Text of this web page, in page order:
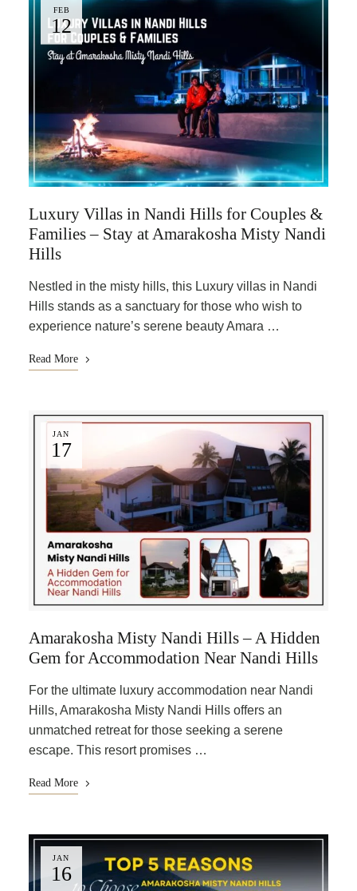
FEB
12
Luxury Villas in Nandi Hills for Couples &
Families – Stay at Amarakosha Misty Nandi
Hills
Nestled in the misty hills, this Luxury villas in Nandi
Hills stands as a sanctuary for those who wish to
experience nature’s serene beauty Amara …
Read More
JAN
17
Amarakosha Misty Nandi Hills – A Hidden
Gem for Accommodation Near Nandi Hills
For the ultimate luxury accommodation near Nandi
Hills, Amarakosha Misty Nandi Hills offers an
unmatched retreat for those seeking a serene
escape. This resort promises …
Read More
JAN
16